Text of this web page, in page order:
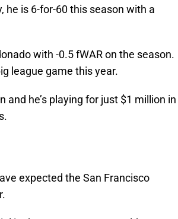
he is 6-for-60 this season with a
with -0.5 fWAR on the season.
league game this year.
he’s playing for just $1 million in
expected the San Francisco